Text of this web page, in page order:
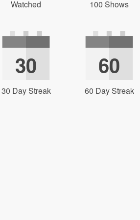
Watched
100 Shows
30
30 Day Streak
60
60 Day Streak